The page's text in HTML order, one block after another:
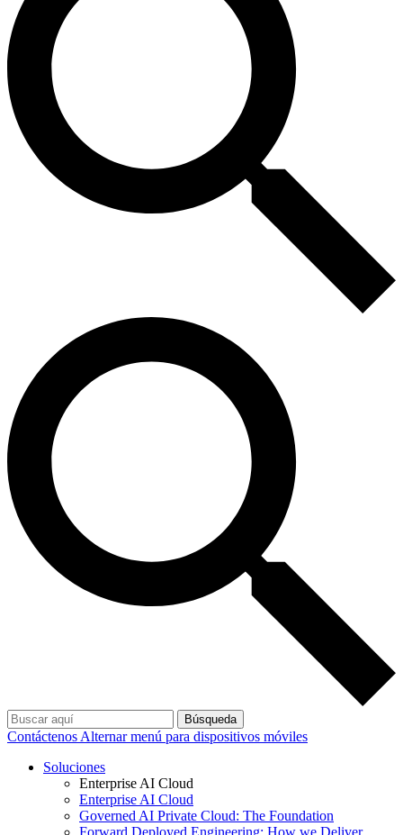
Búsqueda
Contáctenos Alternar menú para dispositivos móviles
Soluciones
Enterprise AI Cloud
Enterprise AI Cloud
Governed AI Private Cloud: The Foundation